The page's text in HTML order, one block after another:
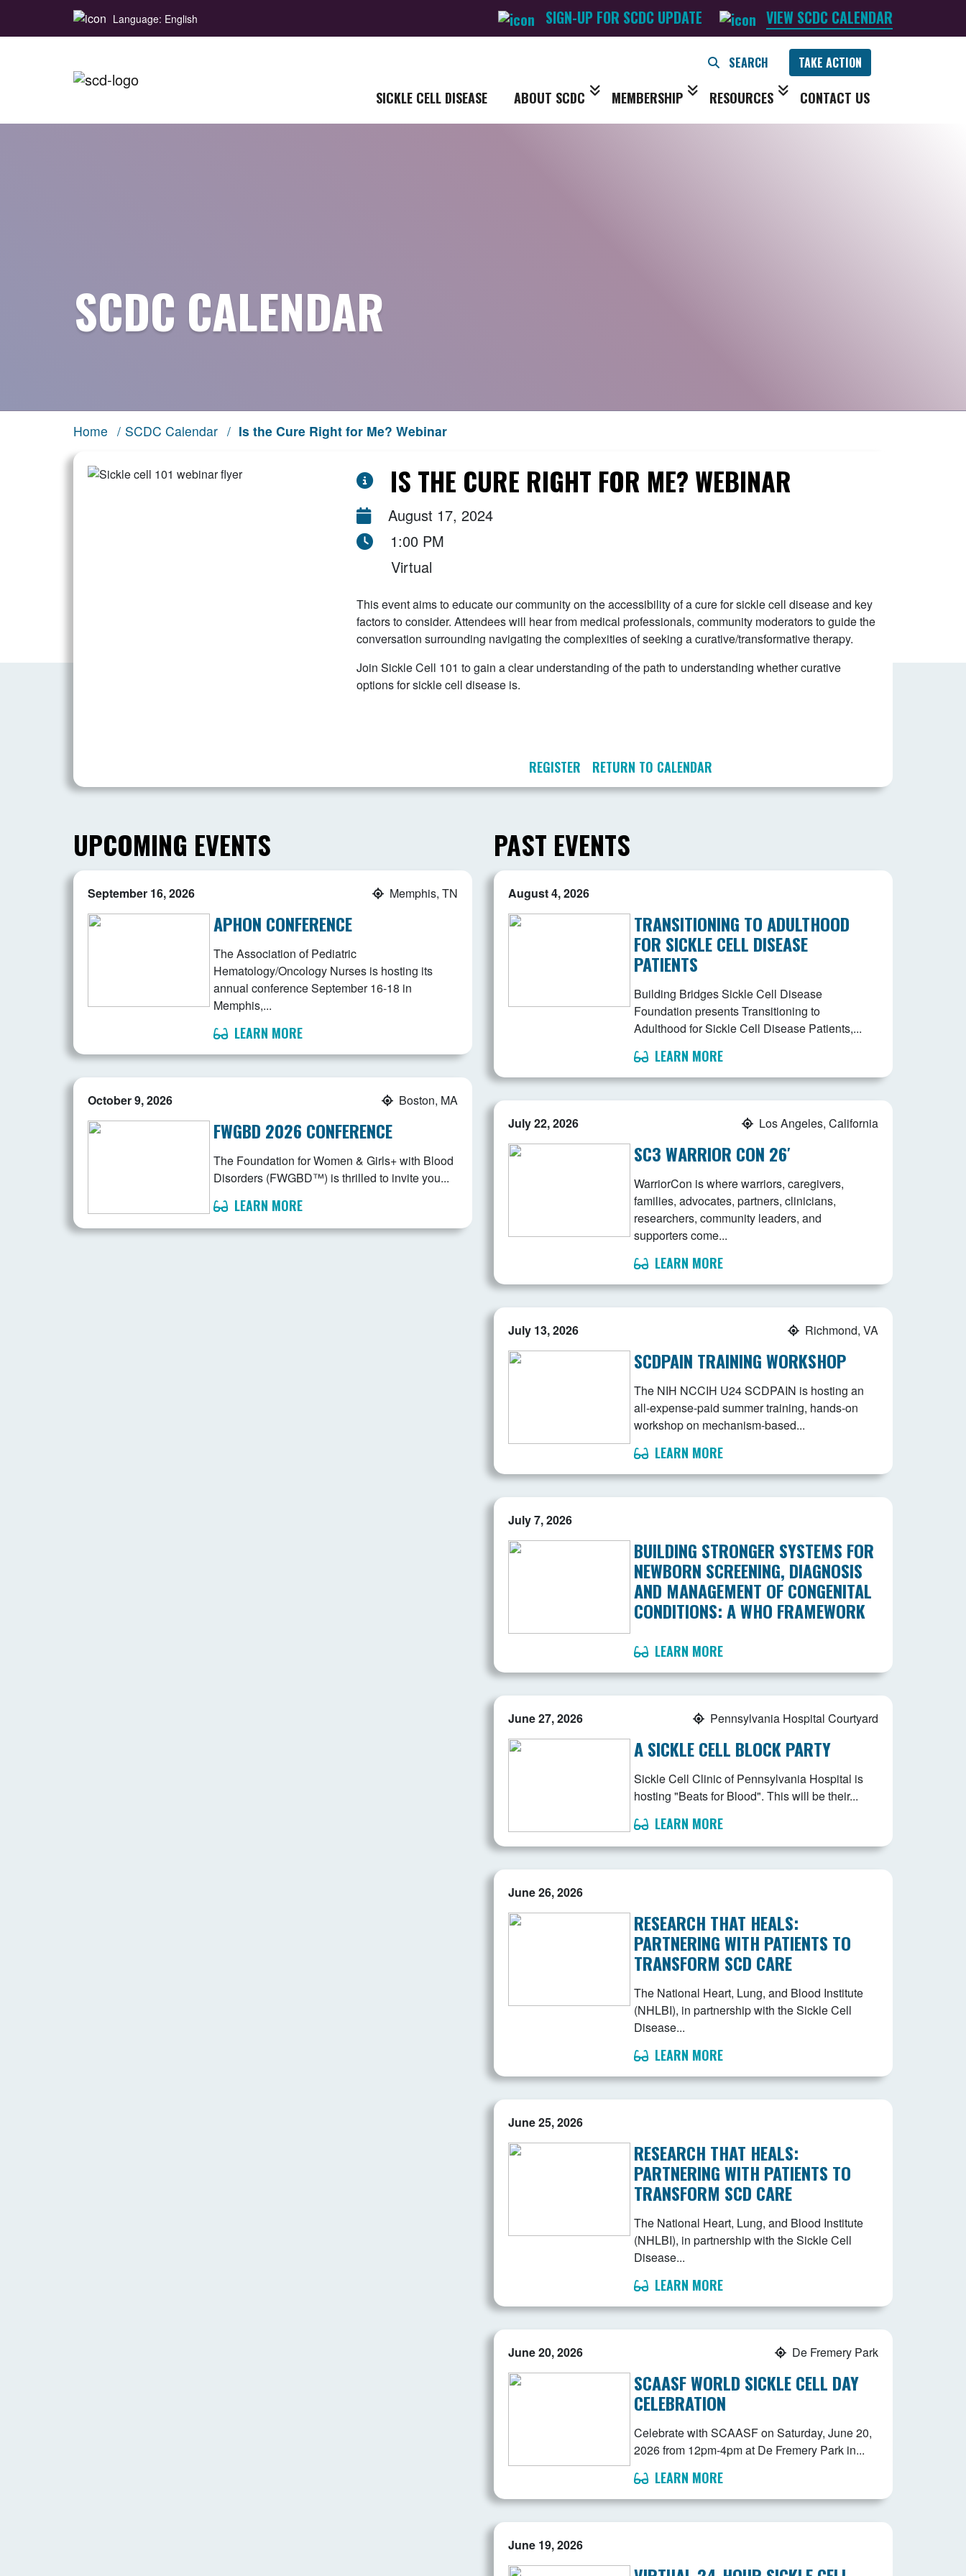
Language: English SIGN-UP FOR SCDC UPDATE VIEW SCDC CALENDAR
TAKE ACTION
SICKLE CELL DISEASE ABOUT SCDC MEMBERSHIP RESOURCES CONTACT US
SCDC CALENDAR
Home / SCDC Calendar / Is the Cure Right for Me? Webinar
IS THE CURE RIGHT FOR ME? WEBINAR
August 17, 2024
1:00 PM
Virtual
This event aims to educate our community on the accessibility of a cure for sickle cell disease and key
factors to consider. Attendees will hear from medical professionals, community moderators to guide the
conversation surrounding navigating the complexities of seeking a curative/transformative therapy.
Join Sickle Cell 101 to gain a clear understanding of the path to understanding whether curative
options for sickle cell disease is.
REGISTER RETURN TO CALENDAR
UPCOMING EVENTS
September 16, 2026 Memphis, TN
APHON CONFERENCE
The Association of Pediatric
Hematology/Oncology Nurses is hosting its
annual conference September 16-18 in
Memphis,...
LEARN MORE
October 9, 2026 Boston, MA
FWGBD 2026 CONFERENCE
The Foundation for Women & Girls+ with Blood
Disorders (FWGBD™) is thrilled to invite you...
LEARN MORE
PAST EVENTS
August 4, 2026
TRANSITIONING TO ADULTHOOD
FOR SICKLE CELL DISEASE
PATIENTS
Building Bridges Sickle Cell Disease
Foundation presents Transitioning to
Adulthood for Sickle Cell Disease Patients,...
LEARN MORE
July 22, 2026 Los Angeles, California
SC3 WARRIOR CON 26′
WarriorCon is where warriors, caregivers,
families, advocates, partners, clinicians,
researchers, community leaders, and
supporters come...
LEARN MORE
July 13, 2026 Richmond, VA
SCDPAIN TRAINING WORKSHOP
The NIH NCCIH U24 SCDPAIN is hosting an
all-expense-paid summer training, hands-on
workshop on mechanism-based...
LEARN MORE
July 7, 2026
BUILDING STRONGER SYSTEMS FOR
NEWBORN SCREENING, DIAGNOSIS
AND MANAGEMENT OF CONGENITAL
CONDITIONS: A WHO FRAMEWORK
LEARN MORE
June 27, 2026 Pennsylvania Hospital Courtyard
A SICKLE CELL BLOCK PARTY
Sickle Cell Clinic of Pennsylvania Hospital is
hosting "Beats for Blood". This will be their...
LEARN MORE
June 26, 2026
RESEARCH THAT HEALS:
PARTNERING WITH PATIENTS TO
TRANSFORM SCD CARE
The National Heart, Lung, and Blood Institute
(NHLBI), in partnership with the Sickle Cell
Disease...
LEARN MORE
June 25, 2026
RESEARCH THAT HEALS:
PARTNERING WITH PATIENTS TO
TRANSFORM SCD CARE
The National Heart, Lung, and Blood Institute
(NHLBI), in partnership with the Sickle Cell
Disease...
LEARN MORE
June 20, 2026 De Fremery Park
SCAASF WORLD SICKLE CELL DAY
CELEBRATION
Celebrate with SCAASF on Saturday, June 20,
2026 from 12pm-4pm at De Fremery Park in...
LEARN MORE
June 19, 2026